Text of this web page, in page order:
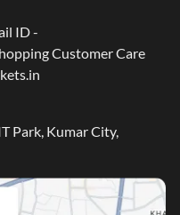
ID -
Customer Care
Park, Kumar City,